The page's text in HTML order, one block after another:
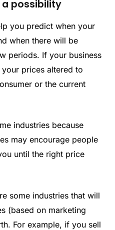
possibility
you predict when your
when there will be
periods. If your business
prices altered to
or the current
industries because
may encourage people
until the right price
some industries that will
(based on marketing
For example, if you sell